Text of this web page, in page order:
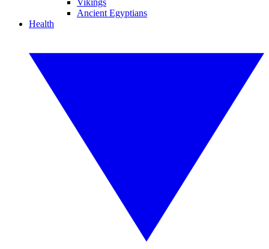
Vikings
Ancient Egyptians
Health